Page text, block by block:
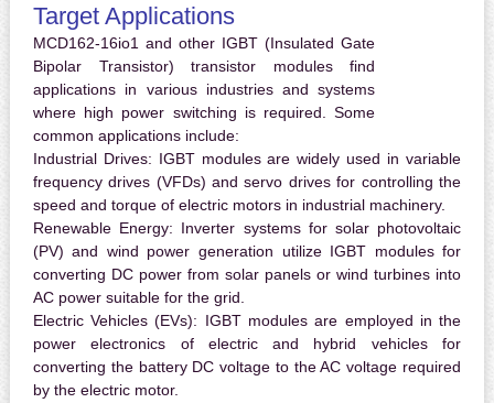
Target Applications
MCD162-16io1 and other IGBT (Insulated Gate
Bipolar Transistor) transistor modules find
applications in various industries and systems
where high power switching is required. Some
common applications include:
Industrial Drives: IGBT modules are widely used in variable
frequency drives (VFDs) and servo drives for controlling the
speed and torque of electric motors in industrial machinery.
Renewable Energy: Inverter systems for solar photovoltaic
(PV) and wind power generation utilize IGBT modules for
converting DC power from solar panels or wind turbines into
AC power suitable for the grid.
Electric Vehicles (EVs): IGBT modules are employed in the
power electronics of electric and hybrid vehicles for
converting the battery DC voltage to the AC voltage required
by the electric motor.